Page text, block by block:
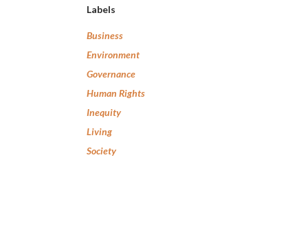
Labels
Business
Environment
Governance
Human Rights
Inequity
Living
Society